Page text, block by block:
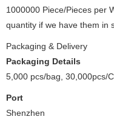
1000000 Piece/Pieces per
quantity if we have them in
Packaging & Delivery
Packaging Details
5,000 pcs/bag, 30,000pcs/
Port
Shenzhen